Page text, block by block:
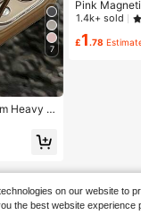
7
Heavy D
Com
14/13/12/
Stand An
Bi
Pink
gnetic
e Ring
1.4k+ sold
£1.78
on our website to
the best website experience